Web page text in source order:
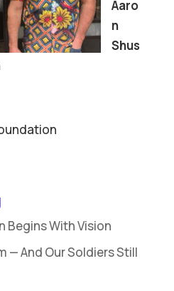
Aaro
n
Shus
Begins With Vision
— And Our Soldiers Still